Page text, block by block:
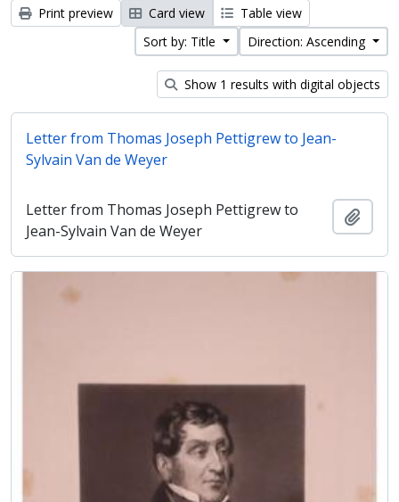
Print preview Card view
Table view
Sort by: Title
Direction: Ascending
Show 1 results with digital objects
Letter from Thomas Joseph Pettigrew to Jean-
Sylvain Van de Weyer
Letter from Thomas Joseph Pettigrew to
Jean-Sylvain Van de Weyer